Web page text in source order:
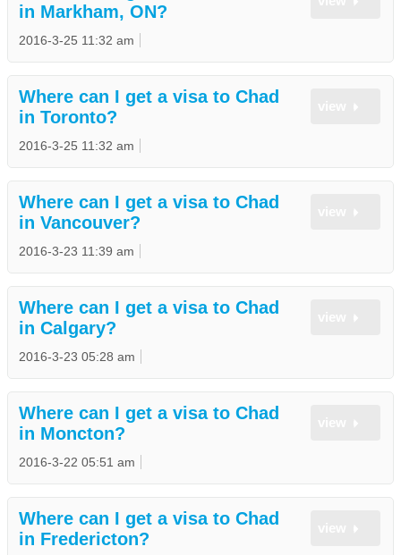
in Markham, ON?
2016-3-25 11:32 am
Where can I get a visa to Chad
in Toronto?
2016-3-25 11:32 am
Where can I get a visa to Chad
in Vancouver?
2016-3-23 11:39 am
Where can I get a visa to Chad
in Calgary?
2016-3-23 05:28 am
Where can I get a visa to Chad
in Moncton?
2016-3-22 05:51 am
Where can I get a visa to Chad
in Fredericton?